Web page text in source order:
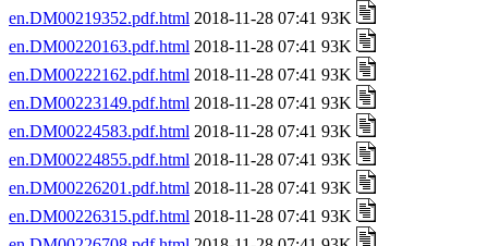
en.DM00219352.pdf.html 2018-11-28 07:41 93K
en.DM00220163.pdf.html 2018-11-28 07:41 93K
en.DM00222162.pdf.html 2018-11-28 07:41 93K
en.DM00223149.pdf.html 2018-11-28 07:41 93K
en.DM00224583.pdf.html 2018-11-28 07:41 93K
en.DM00224855.pdf.html 2018-11-28 07:41 93K
en.DM00226201.pdf.html 2018-11-28 07:41 93K
en.DM00226315.pdf.html 2018-11-28 07:41 93K